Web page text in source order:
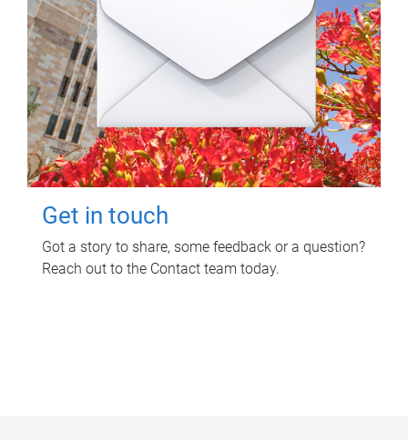
Get in touch
Got a story to share, some feedback or a question?
Reach out to the Contact team today.